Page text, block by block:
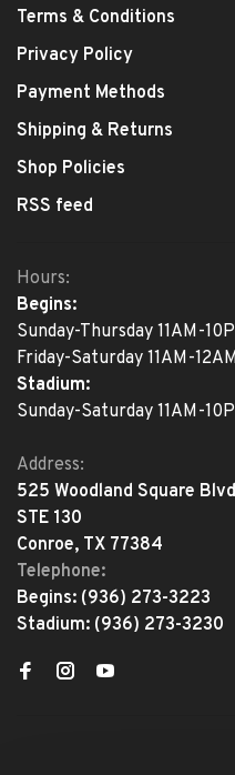
Terms & Conditions
Privacy Policy
Payment Methods
Shipping & Returns
Shop Policies
RSS feed
Hours:
Begins:
Sunday-Thursday 11AM-
Friday-Saturday 11AM-
Stadium:
Sunday-Saturday 11AM-
Address:
525 Woodland Square Blvd
STE 130
Conroe, TX 77384
Telephone:
Begins: (936) 273-3223
Stadium: (936) 273-3230